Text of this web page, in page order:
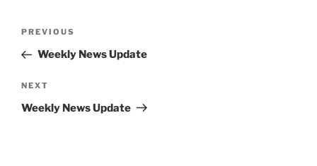
Previous
Post
PREVIOUS
Weekly News Update
Next
Post
NEXT
Weekly News Update